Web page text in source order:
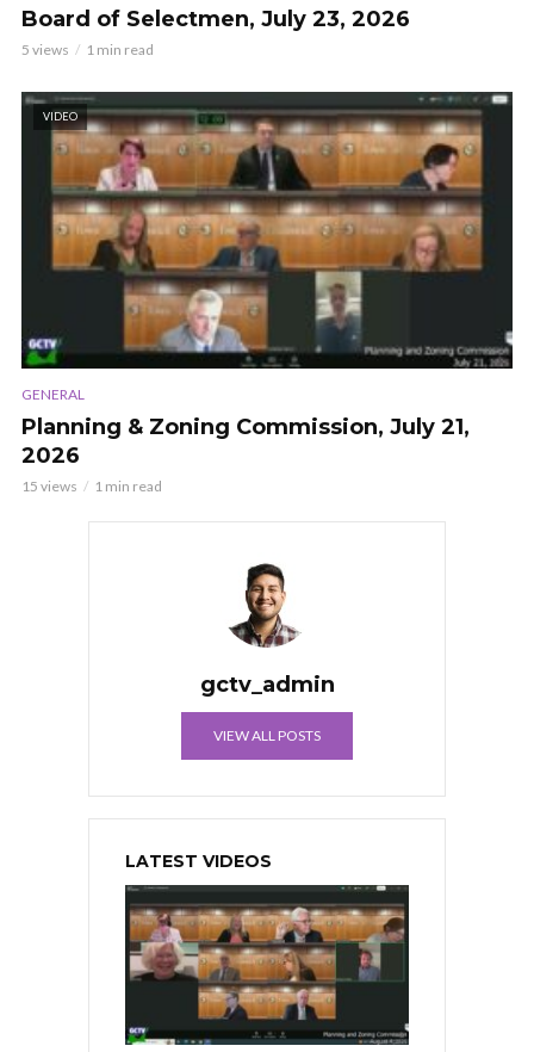
Board of Selectmen, July 23, 2026
5 views 1 min read
VIDEO
GENERAL
Planning & Zoning Commission, July 21,
2026
15 views 1 min read
gctv_admin
VIEW ALL POSTS
LATEST VIDEOS